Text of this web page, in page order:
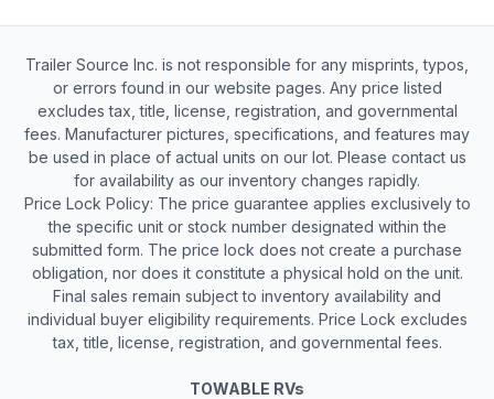
Trailer Source Inc. is not responsible for any misprints, typos,
or errors found in our website pages. Any price listed
excludes tax, title, license, registration, and governmental
fees. Manufacturer pictures, specifications, and features may
be used in place of actual units on our lot. Please contact us
for availability as our inventory changes rapidly.
Price Lock Policy: The price guarantee applies exclusively to
the specific unit or stock number designated within the
submitted form. The price lock does not create a purchase
obligation, nor does it constitute a physical hold on the unit.
Final sales remain subject to inventory availability and
individual buyer eligibility requirements. Price Lock excludes
tax, title, license, registration, and governmental fees.
TOWABLE RVs